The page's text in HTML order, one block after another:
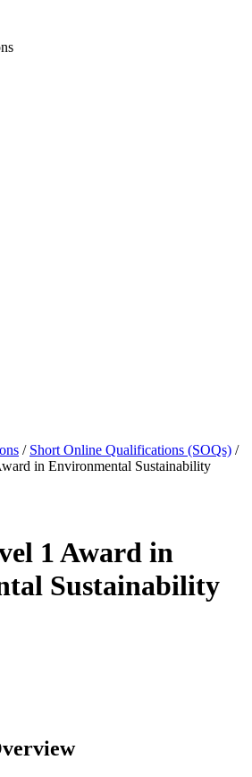
/ Short Online Qualifications (SOQs) /
in Environmental Sustainability
1 Award in
Sustainability